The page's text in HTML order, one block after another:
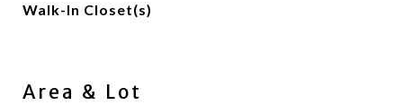
Walk-In Closet(s)
Area & Lot